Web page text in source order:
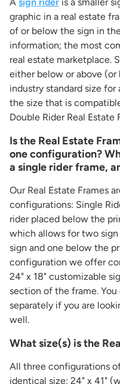
graphic in a real estate
of or below the sign in
information; the most
real estate marketplace.
either below or above (or
industry standard size for
the size that is
Double Rider Real Estate
Is the Real Estate
one configuration?
a single rider frame,
Our Real Estate Frames
configurations: Single
rider placed below the
which allows for two sign
sign and one below the
configuration we offer
24" x 18" customizable
section of the frame. You
separately if you are
well.
What size(s) is the
All three configurations
identical size: 24" x 41"